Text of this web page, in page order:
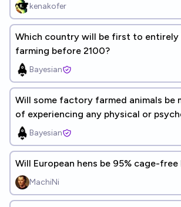
kenakofer
Which country will be first to
farming before 2100?
Bayesian
Will some factory farmed animals be
of experiencing any physical or
suffering, by 2030?
Bayesian
Will European hens be 95% cage-
MachiNi